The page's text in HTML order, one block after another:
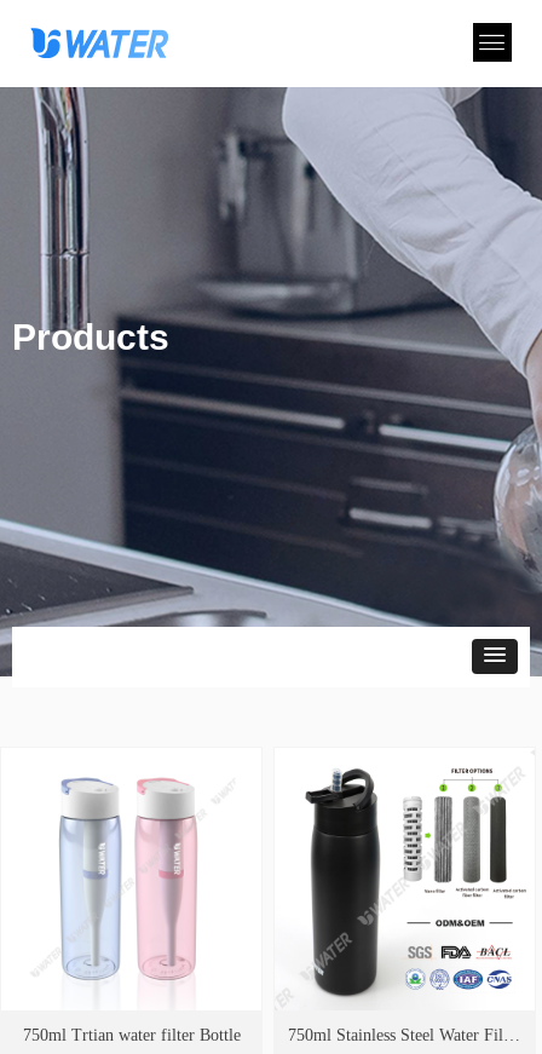
Products
750ml Trtian water filter Bottle 750ml Stainless Steel Water Filter